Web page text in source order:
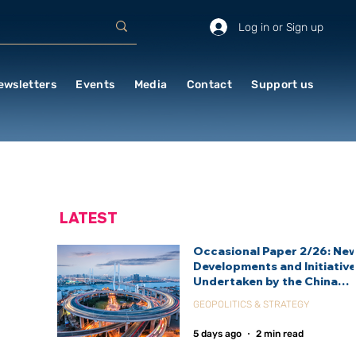
Log in or Sign up
Events Media Contact Support us
Occasional Paper 2/26:
Developments and
Undertaken by the China
Agency (CIDCA)
GEOPOLITICS & STRATEGY
5 days ago 2 min read
LATEST